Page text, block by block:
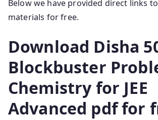
Below we have provided direct links
materials for free.
Download Disha
Blockbuster
Chemistry for JEE
Advanced pdf for